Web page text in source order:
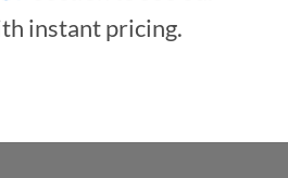
instant pricing.